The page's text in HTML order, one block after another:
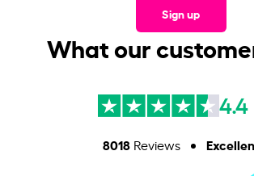
Sign up
What our
4.4
8018Reviews